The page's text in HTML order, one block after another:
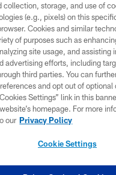
COPYRIGHT © 2026 CAROLINA
PRIVACY POLICY
ACCESSIBILITY
CONTACT US
SITE MAP
collection, storage, and use of
(e.g., pixels) on this
Cookies and similar
of purposes such as
site usage, and assisting
advertising efforts, including
third parties. You can
and opt out of optional
Settings” link in this
homepage. For more
our Privacy Policy
Cookie Settings